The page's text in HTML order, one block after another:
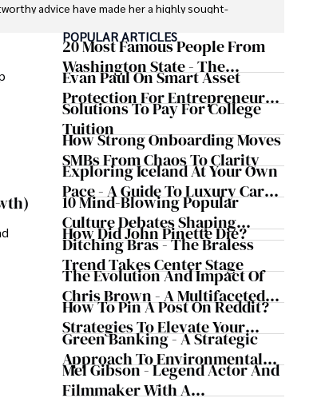
advice have made her a highly sought-
exploring diverse cuisines, reading non-
hikes.
reliable guidance is matched by her dedication
POPULAR ARTICLES
20 Most Famous People From
Washington State - The
Evergreen Influence
Evan Paul On Smart Asset
Protection For Entrepreneurs –
How He Helps Clients
Safeguard Wealth And Grow
Business Simultaneously
Solutions To Pay For College
Tuition
How Strong Onboarding Moves
SMBs From Chaos To Clarity
Exploring Iceland At Your Own
Pace - A Guide To Luxury Car
Rentals In Iceland
10 Mind-Blowing Popular
Culture Debates Shaping
Today's Media Scene
How Did John Pinette Die?
Ditching Bras - The Braless
Trend Takes Center Stage
The Evolution And Impact Of
Chris Brown - A Multifaceted
Musical Maestro
How To Pin A Post On Reddit?
Strategies To Elevate Your
Reddit Posts
Green Banking - A Strategic
Approach To Environmental
Sustainability
Mel Gibson - Legend Actor And
Filmmaker With A